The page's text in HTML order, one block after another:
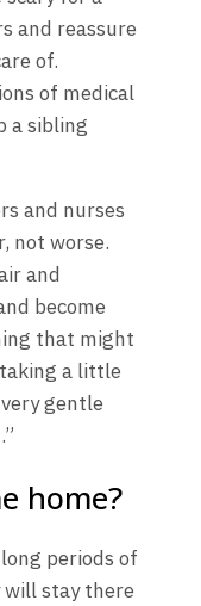
and reassure
of.
of medical
a sibling
and nurses
not worse.
and
become
that might
a little
gentle
home?
periods of
will stay there